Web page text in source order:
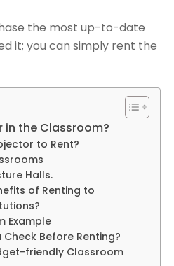
the most up-to-date
it; you can simply rent the
in the Classroom?
to Rent?
Halls.
of Renting to
Example
Check Before Renting?
friendly Classroom